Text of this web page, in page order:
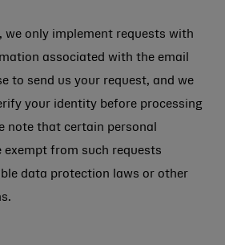
we only implement requests with
associated with the email
to send us your request, and we
your identity before processing
note that certain personal
from such requests
data protection laws or other